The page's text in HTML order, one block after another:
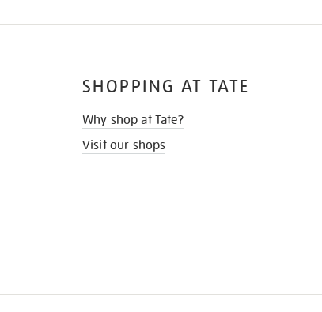
SHOPPING AT TATE
Why shop at Tate?
Visit our shops